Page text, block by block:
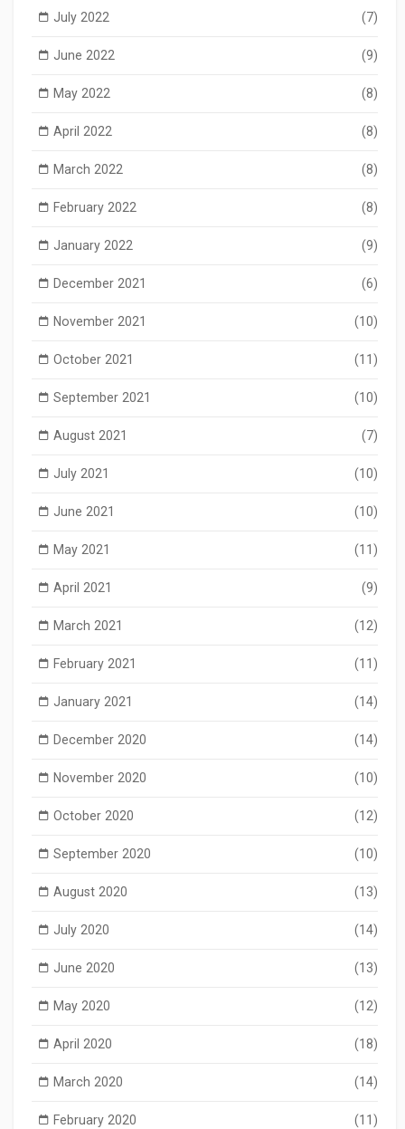
July 2022 (7)
June 2022 (9)
May 2022 (8)
April 2022 (8)
March 2022 (8)
February 2022 (8)
January 2022 (9)
December 2021 (6)
November 2021 (10)
October 2021 (11)
September 2021 (10)
August 2021 (7)
July 2021 (10)
June 2021 (10)
May 2021 (11)
April 2021 (9)
March 2021 (12)
February 2021 (11)
January 2021 (14)
December 2020 (14)
November 2020 (10)
October 2020 (12)
September 2020 (10)
August 2020 (13)
July 2020 (14)
June 2020 (13)
May 2020 (12)
April 2020 (18)
March 2020 (14)
February 2020 (11)